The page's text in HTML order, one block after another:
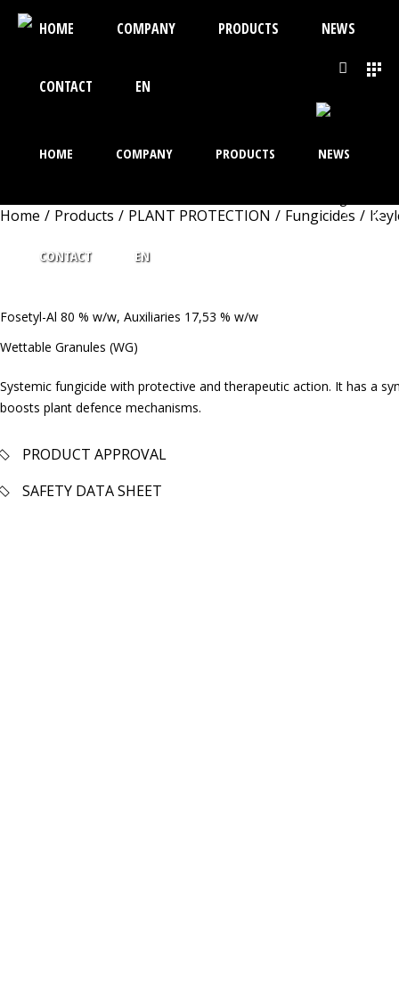
HOME COMPANY PRODUCTS NEWS
CONTACT EN
HOME COMPANY PRODUCTS NEWS
CONTACT EN
Home / Products / PLANT PROTECTION / Fungicides /
KEYLETIN 80WG
Fosetyl-Al 80 % w/w, Auxiliaries 17,53 % w/w
Wettable Granules (WG)
Systemic fungicide with protective and therapeutic action. It has a
boosts plant defence mechanisms.
PRODUCT APPROVAL
SAFETY DATA SHEET